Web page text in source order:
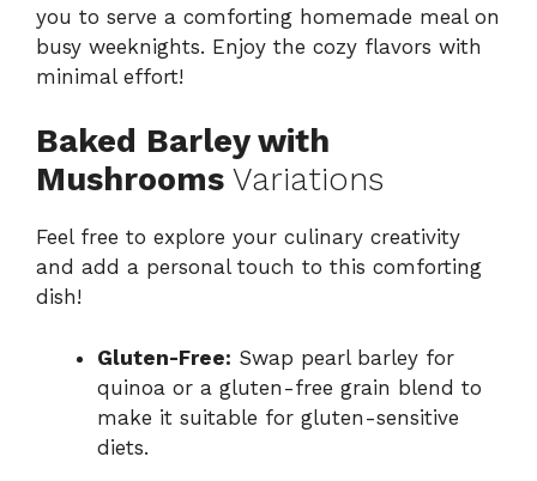
you to serve a comforting homemade meal on
busy weeknights. Enjoy the cozy flavors with
minimal effort!
Baked Barley with
Mushrooms Variations
Feel free to explore your culinary creativity
and add a personal touch to this comforting
dish!
Gluten-Free: Swap pearl barley for
quinoa or a gluten-free grain blend to
make it suitable for gluten-sensitive
diets.